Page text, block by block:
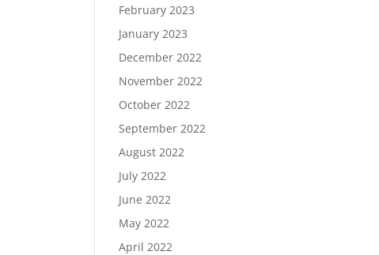
February 2023
January 2023
December 2022
November 2022
October 2022
September 2022
August 2022
July 2022
June 2022
May 2022
April 2022